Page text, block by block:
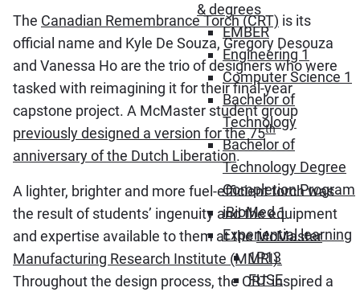
& degrees
EMBER
Engineering 1
Computer Science 1
Bachelor of
Technology
Bachelor of
Technology Degree
Completion Program
iBioMed 1
Experiential learning
1P13
FUSE
The Canadian Remembrance Torch (CRT) is its
official name and Kyle De Souza, Gregory Desouza
and Vanessa Ho are the trio of designers who were
tasked with reimagining it for their final-year
capstone project. A McMaster student group
previously designed a version for the 75th
anniversary of the Dutch Liberation.
A lighter, brighter and more fuel-efficient torch was
the result of students’ ingenuity and the equipment
and expertise available to them at theMcMaster
Manufacturing Research Institute (MMRI).
Throughout the design process, the CRT inspired a